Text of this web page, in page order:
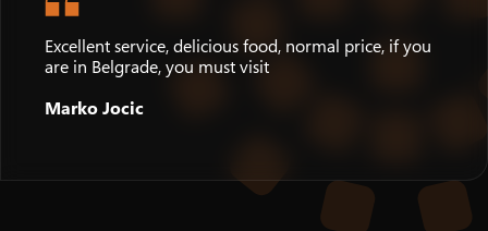
Excellent service, delicious food, normal price, if you
are in Belgrade, you must visit
Marko Jocic